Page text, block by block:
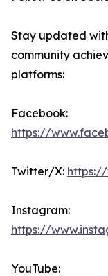
Stay updated
community
platforms:
Facebook:
https://
Twitter/X:
Instagram:
https://
YouTube: